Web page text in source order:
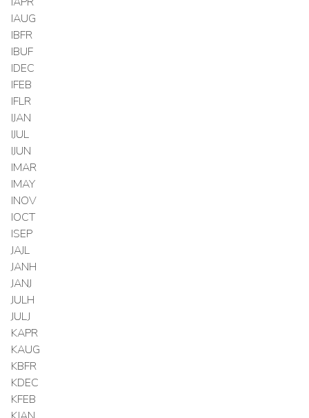
IAUG
IBFR
IBUF
IDEC
IFEB
IFLR
IJAN
IJUL
IJUN
IMAR
IMAY
INOV
IOCT
ISEP
JAJL
JANH
JANJ
JULH
JULJ
KAPR
KAUG
KBFR
KDEC
KFEB